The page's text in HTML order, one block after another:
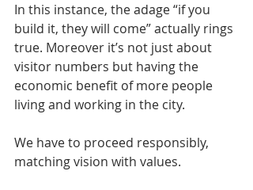
In this instance, the adage “if you
build it, they will come” actually rings
true. Moreover it’s not just about
visitor numbers but having the
economic benefit of more people
living and working in the city.
We have to proceed responsibly,
matching vision with values.